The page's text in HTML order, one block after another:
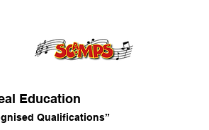
Education
Qualifications”